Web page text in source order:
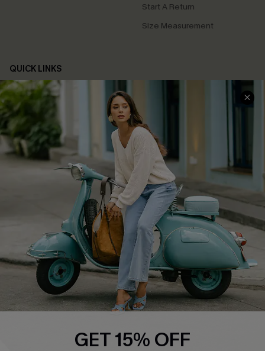
Start A Return
Size Measurement
QUICK LINKS
Cupshe E-Gift Card
Swim Fit Solution
Ambassador Program
Become a Member
4.4
DOWNLOAD CUPSHE APP
FOLLOW US ON
GET 15% OFF